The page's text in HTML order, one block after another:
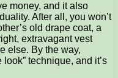
money, and it also
After all, you won’t
old drape coat, a
extravagant vest
else. By the way,
technique, and it’s